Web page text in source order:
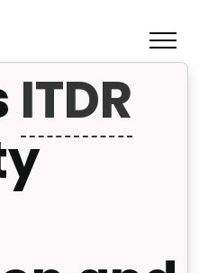
ITDR